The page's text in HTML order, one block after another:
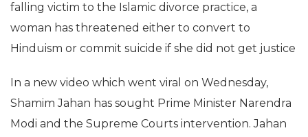
falling victim to the Islamic divorce practice, a
woman has threatened either to convert to
Hinduism or commit suicide if she did not get justice
In a new video which went viral on Wednesday,
Shamim Jahan has sought Prime Minister Narendra
Modi and the Supreme Courts intervention. Jahan